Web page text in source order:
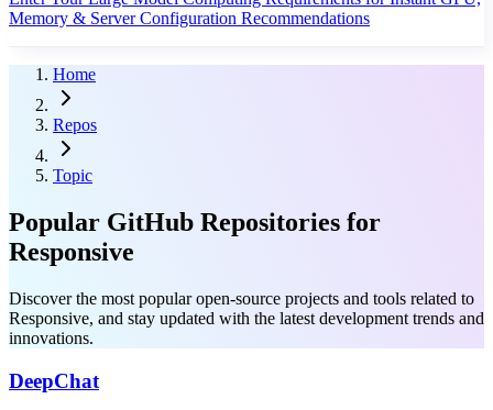
Memory & Server Configuration Recommendations
Home
Repos
Topic
Popular GitHub Repositories for
Responsive
Discover the most popular open-source projects and tools related to
Responsive, and stay updated with the latest development trends and
innovations.
DeepChat